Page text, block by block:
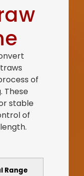
of
These
stable
of
Range